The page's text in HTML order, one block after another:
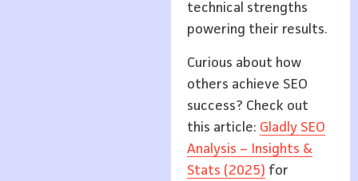
technical strengths
powering their results.
Curious about how
others achieve SEO
success? Check out
this article: Gladly SEO
Analysis – Insights &
Stats (2025) for